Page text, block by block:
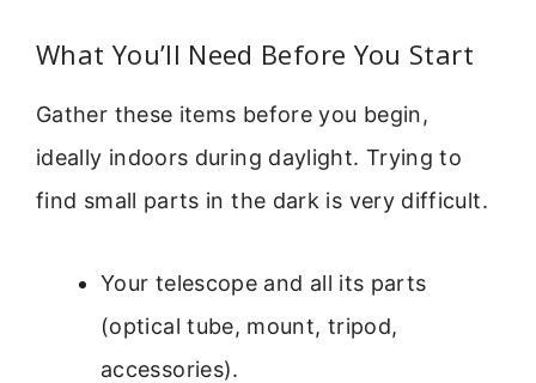
What You’ll Need Before You Start
Gather these items before you begin,
ideally indoors during daylight. Trying to
find small parts in the dark is very difficult.
Your telescope and all its parts
(optical tube, mount, tripod,
accessories).